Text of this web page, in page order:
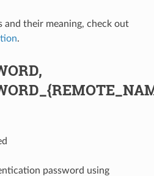
and their meaning, check out
.
password using